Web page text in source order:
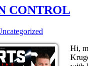
CONTROL
Hi,